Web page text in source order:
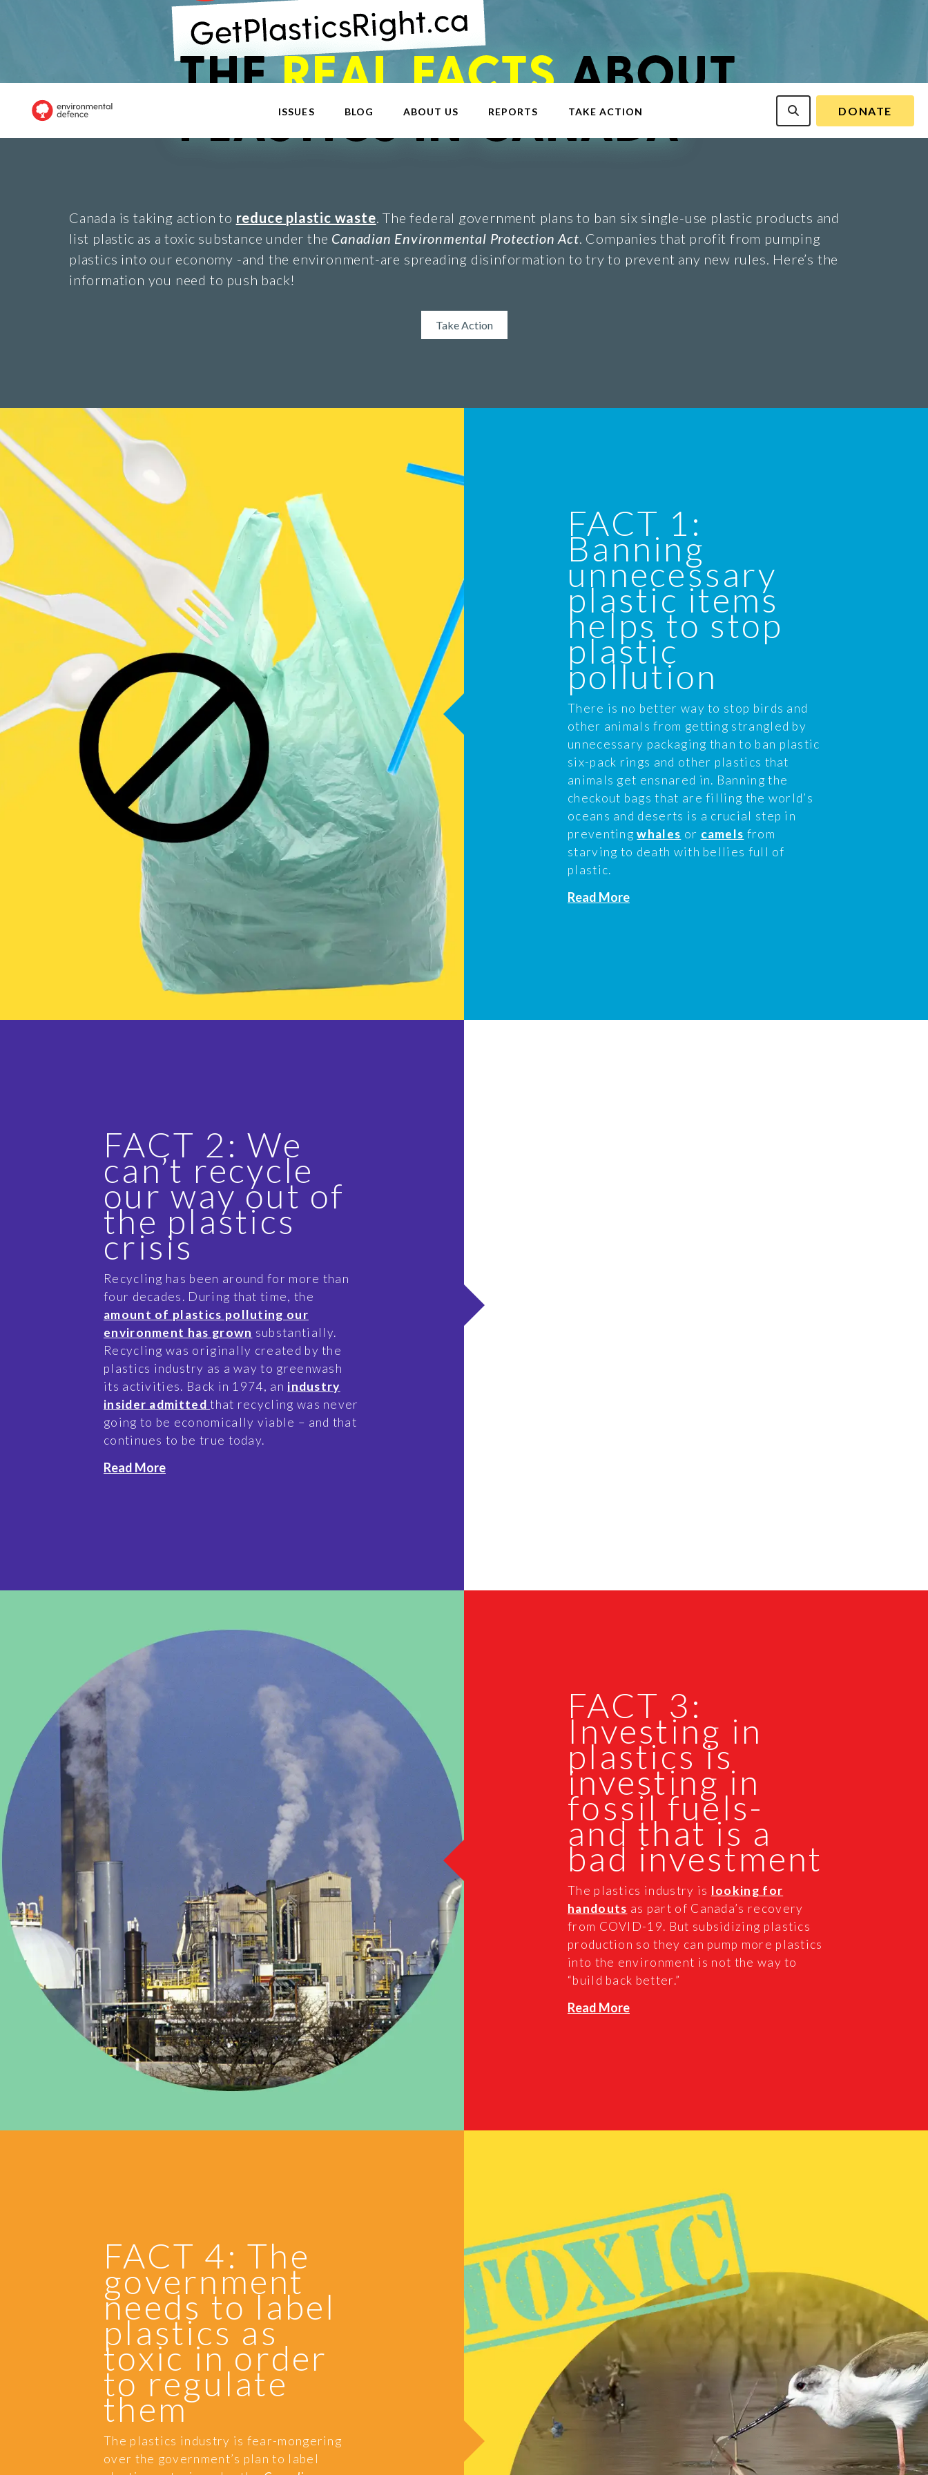
ISSUES BLOG ABOUT US REPORTS TAKE ACTION DONATE
Canada is taking action to reduce plastic waste. The federal government plans to ban six single-use plastic products and
list plastic as a toxic substance under the Canadian Environmental Protection Act. Companies that profit from pumping
plastics into our economy -and the environment-are spreading disinformation to try to prevent any new rules. Here’s the
information you need to push back!
Take Action
FACT 1:
Banning
unnecessary
plastic items
helps to stop
plastic
pollution
There is no better way to stop birds and
other animals from getting strangled by
unnecessary packaging than to ban plastic
six-pack rings and other plastics that
animals get ensnared in. Banning the
checkout bags that are filling the world’s
oceans and deserts is a crucial step in
preventingwhales or camels from
starving to death with bellies full of
plastic.
Read More
FACT 2: We
can’t recycle
our way out of
the plastics
crisis
Recycling has been around for more than
four decades. During that time, the
amount of plastics polluting our
environment has grown substantially.
Recycling was originally created by the
plastics industry as a way to greenwash
its activities. Back in 1974, an industry
insider admittedthat recycling was never
going to be economically viable – and that
continues to be true today.
Read More
FACT 3:
Investing in
plastics is
investing in
fossil fuels-
and that is a
bad investment
The plastics industry is looking for
handouts as part of Canada’s recovery
from COVID-19. But subsidizing plastics
production so they can pump more plastics
into the environment is not the way to
“build back better.”
Read More
FACT 4: The
government
needs to label
plastics as
toxic in order
to regulate
them
The plastics industry is fear-mongering
over the government’s plan to label